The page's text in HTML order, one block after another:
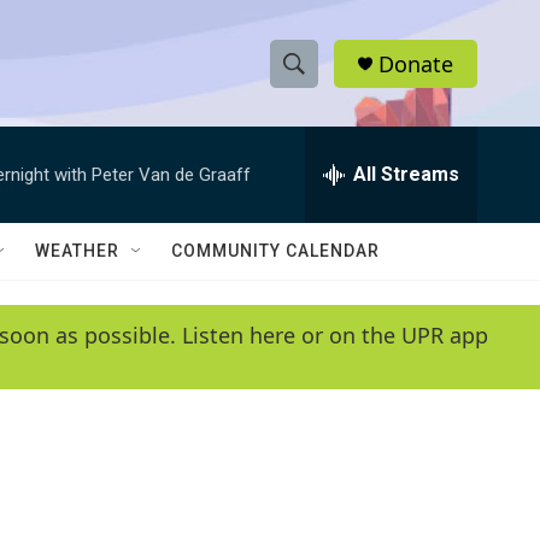
S
h
w
e
e
h
Q
y
Donate
with Peter Van de Graaff All Streams
WEATHER COMMUNITY CALENDAR
as possible. Listen here or on the UPR app